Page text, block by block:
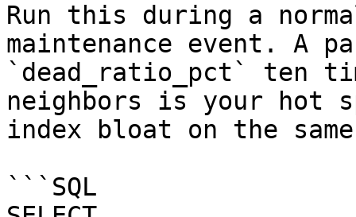
Run this during a
maintenance event. A
`dead_ratio_pct` ten
neighbors is your hot
index bloat on the
```SQL